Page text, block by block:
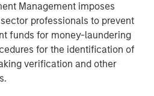
Management imposes
professionals to prevent
funds for money-laundering
for the identification of
verification and other
and the strategic
Cover Whale offers the
bind platform, while
loss ratios. The company’s
combines continuous
monitoring, telematics, and